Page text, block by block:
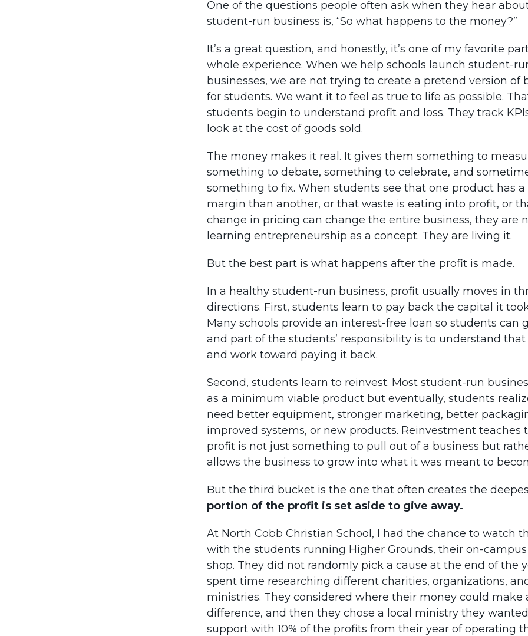
One of the questions people often ask when they hear
student-run business is, “So what happens to the money?”
It’s a great question, and honestly, it’s one of my favorite
whole experience. When we help schools launch student-
businesses, we are not trying to create a pretend version of
for students. We want it to feel as true to life as possible.
students begin to understand profit and loss. They track
look at the cost of goods sold.
The money makes it real. It gives them something to
something to debate, something to celebrate, and
something to fix. When students see that one product has
margin than another, or that waste is eating into profit, or
change in pricing can change the entire business, they are
learning entrepreneurship as a concept. They are living it.
But the best part is what happens after the profit is made.
In a healthy student-run business, profit usually moves in
directions. First, students learn to pay back the capital it
Many schools provide an interest-free loan so students can
and part of the students’ responsibility is to understand
and work toward paying it back.
Second, students learn to reinvest. Most student-run
as a minimum viable product but eventually, students
need better equipment, stronger marketing, better
improved systems, or new products. Reinvestment teaches
profit is not just something to pull out of a business but
allows the business to grow into what it was meant to
But the third bucket is the one that often creates the
portion of the profit is set aside to give away.
At North Cobb Christian School, I had the chance to watch
with the students running Higher Grounds, their on-
shop. They did not randomly pick a cause at the end of the
spent time researching different charities, organizations,
ministries. They considered where their money could make
difference, and then they chose a local ministry they
support with 10% of the profits from their year of operating